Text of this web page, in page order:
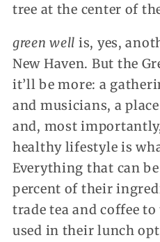
tree at the center of
green well is, yes,
New Haven. But the
it’ll be more: a
and musicians, a
and, most
healthy lifestyle is
Everything that can
percent of their
trade tea and coffee to
used in their lunch